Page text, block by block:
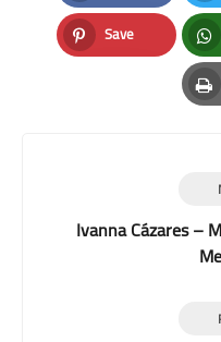
Facebook
Save
Pinterest
Ivanna Cázares –